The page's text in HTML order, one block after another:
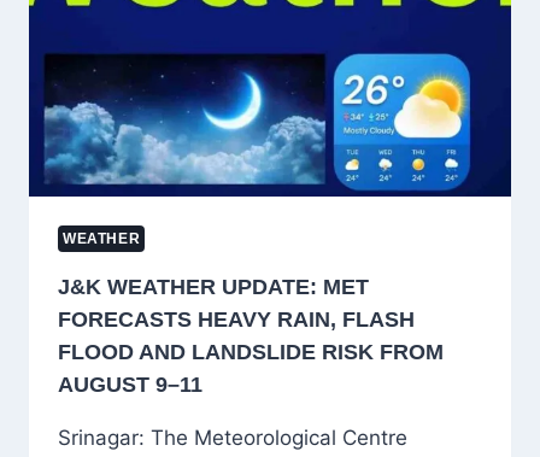
WEATHER
J&K WEATHER UPDATE: MET
FORECASTS HEAVY RAIN, FLASH
FLOOD AND LANDSLIDE RISK FROM
AUGUST 9–11
Srinagar: The Meteorological Centre